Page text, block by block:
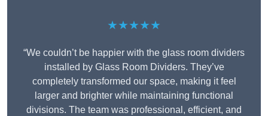
★★★★★
“We couldn’t be happier with the glass room dividers
installed by Glass Room Dividers. They’ve
completely transformed our space, making it feel
larger and brighter while maintaining functional
divisions. The team was professional, efficient, and